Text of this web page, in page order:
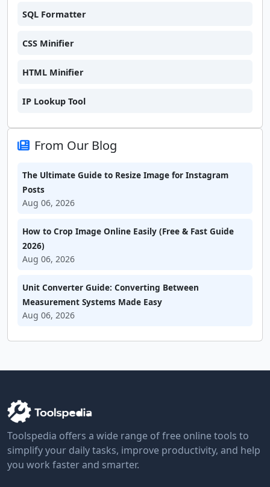
SQL Formatter
CSS Minifier
HTML Minifier
IP Lookup Tool
From Our Blog
The Ultimate Guide to Resize Image for Instagram
Posts
Aug 06, 2026
How to Crop Image Online Easily (Free & Fast Guide
2026)
Aug 06, 2026
Unit Converter Guide: Converting Between
Measurement Systems Made Easy
Aug 06, 2026
Toolspedia offers a wide range of free online tools to
simplify your daily tasks, improve productivity, and help
you work faster and smarter.